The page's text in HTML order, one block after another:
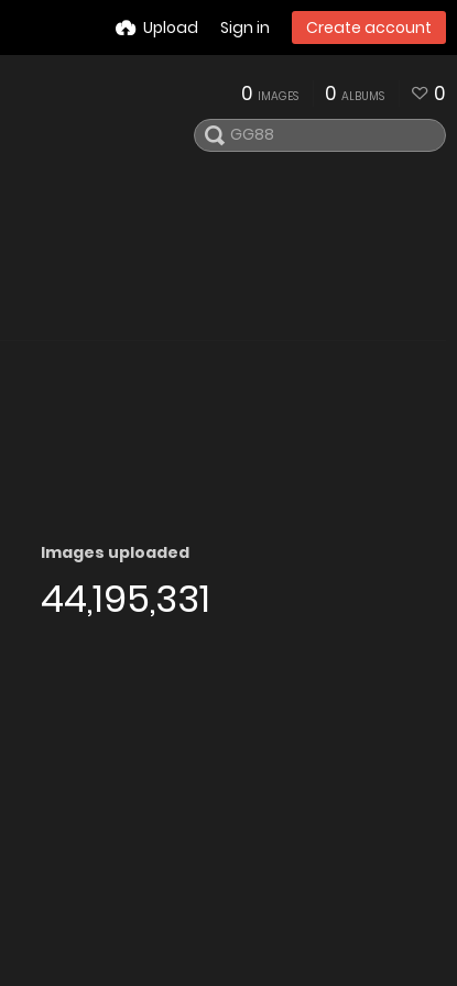
Upload Sign in Create account
0 IMAGES 0 ALBUMS 0
Images uploaded
44,195,331